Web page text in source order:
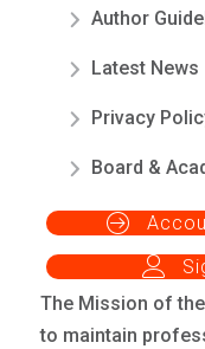
Author
Latest News
Privacy
Board &
The Mission of
to maintain